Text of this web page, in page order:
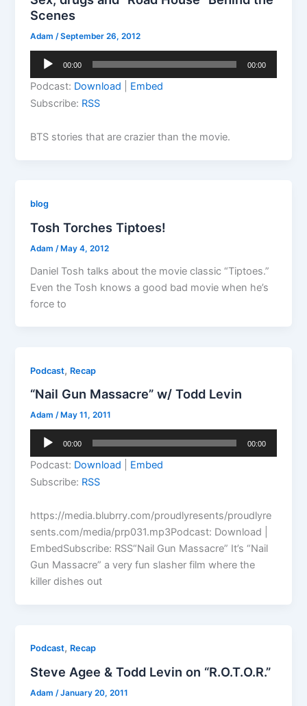
Scenes
Adam/September 26, 2012
Audio
00:00 00:00
Podcast: Download
Embed
Subscribe: RSS
BTS stories that are crazier than the movie.
blog
Tosh Torches Tiptoes!
Adam /May 4, 2012
Daniel Tosh talks about the movie classic “Tiptoes.”
Even the Tosh knows a good bad movie when he’s
force to
Podcast, Recap
“Nail Gun Massacre” w/ Todd Levin
Adam/ May 11, 2011
Audio
00:00 00:00
Podcast: Download
Embed
Subscribe: RSS
https://media.blubrry.com/proudlyresents/proudlyre
sents.com/media/prp031.mp3Podcast: Download |
EmbedSubscribe: RSS“Nail Gun Massacre” It’s “Nail
Gun Massacre” a very fun slasher film where the
killer dishes out
Podcast, Recap
Steve Agee & Todd Levin on “R.O.T.O.R.”
Adam/January 20, 2011